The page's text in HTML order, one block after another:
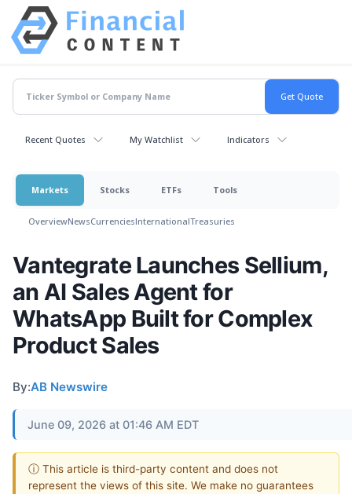
Recent Quotes My Watchlist Indicators
Markets Stocks ETFs Tools
OverviewNewsCurrenciesInternationalTreasuries
Vantegrate Launches Sellium,
an AI Sales Agent for
WhatsApp Built for Complex
Product Sales
By:AB Newswire
June 09, 2026 at 01:46 AM EDT
ⓘ This article is third-party content and does not
represent the views of this site. We make no guarantees